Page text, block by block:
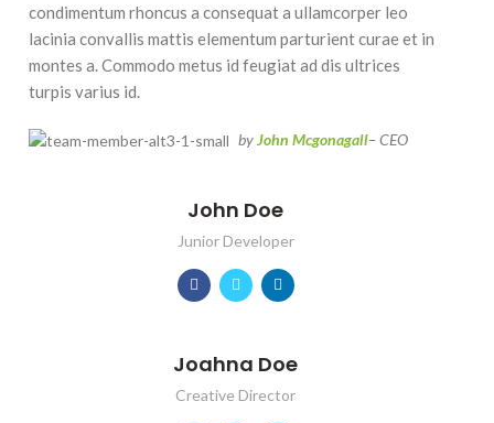
condimentum rhoncus a consequat a ullamcorper leo
lacinia convallis mattis elementum parturient curae et in
montes a. Commodo metus id feugiat ad dis ultrices
turpis varius id.
byJohn Mcgonagall– CEO
John Doe
Junior Developer
Joahna Doe
Creative Director